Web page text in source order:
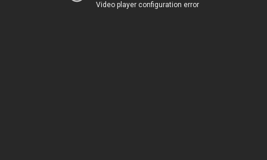
Video player configuration error